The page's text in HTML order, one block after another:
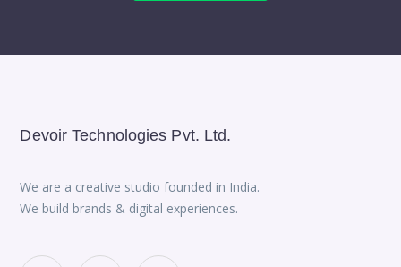
Devoir Technologies Pvt. Ltd.
We are a creative studio founded in India.
We build brands & digital experiences.